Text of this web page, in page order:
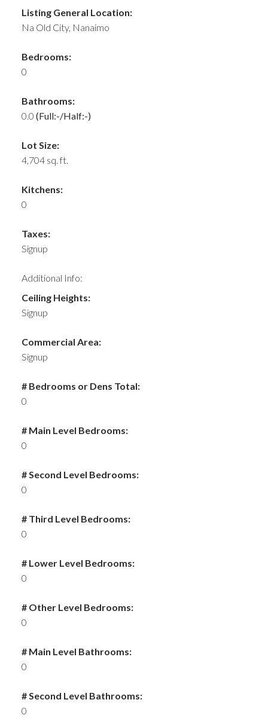
Listing General Location:
Na Old City, Nanaimo
Bedrooms:
0
Bathrooms:
0.0 (Full:-/Half:-)
Lot Size:
4,704 sq. ft.
Kitchens:
0
Taxes:
Signup
Additional Info:
Ceiling Heights:
Signup
Commercial Area:
Signup
# Bedrooms or Dens Total:
0
# Main Level Bedrooms:
0
# Second Level Bedrooms:
0
# Third Level Bedrooms:
0
# Lower Level Bedrooms:
0
# Other Level Bedrooms:
0
# Main Level Bathrooms:
0
# Second Level Bathrooms:
0